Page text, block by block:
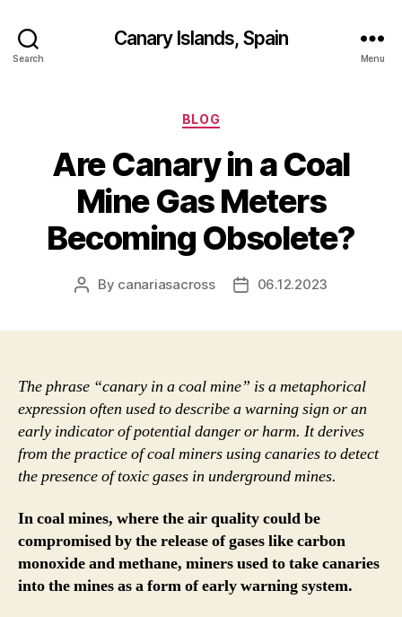
Search
Canary Islands, Spain
Menu
Categories
BLOG
Are Canary in a Coal
Mine Gas Meters
Becoming Obsolete?
Post
By canariasacross
Post06.12.2023
The phrase “canary in a coal mine” is a metaphorical
expression often used to describe a warning sign or an
early indicator of potential danger or harm. It derives
from the practice of coal miners using canaries to detect
the presence of toxic gases in underground mines.
In coal mines, where the air quality could be
compromised by the release of gases like carbon
monoxide and methane, miners used to take canaries
into the mines as a form of early warning system.